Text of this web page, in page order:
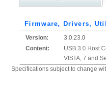
Firmware, Drivers,
Version:
3.0.23.0
Content:
USB 3.0 Host
VISTA, 7 and
Specifications subject to change